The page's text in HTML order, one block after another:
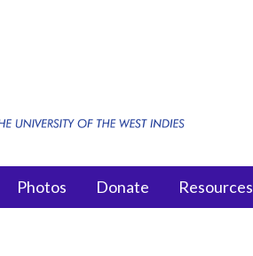
Photos Donate Resources